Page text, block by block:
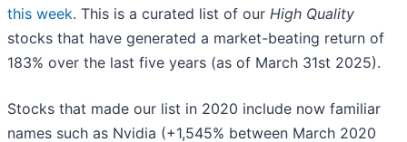
this week. This is a curated list of our High Quality
stocks that have generated a market-beating return of
183% over the last five years (as of March 31st 2025).
Stocks that made our list in 2020 include now familiar
names such as Nvidia (+1,545% between March 2020